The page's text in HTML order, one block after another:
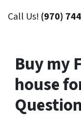
Call Us! (970)
Buy my
house